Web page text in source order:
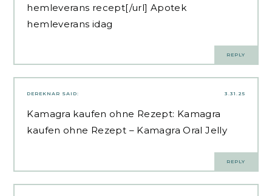
hemleverans recept[/url] Apotek
hemleverans idag
REPLY
3.31.25
DEREKNAR SAID:
Kamagra kaufen ohne Rezept: Kamagra
kaufen ohne Rezept – Kamagra Oral Jelly
REPLY